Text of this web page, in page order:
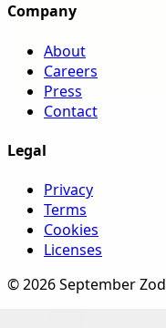
Company
About
Careers
Press
Contact
Legal
Privacy
Terms
Cookies
Licenses
©2026September